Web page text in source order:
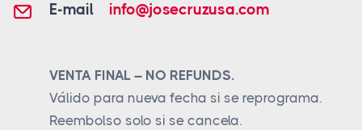
E-mail info@josecruzusa.com
VENTA FINAL – NO REFUNDS.
Válido para nueva fecha si se reprograma.
Reembolso solo si se cancela.